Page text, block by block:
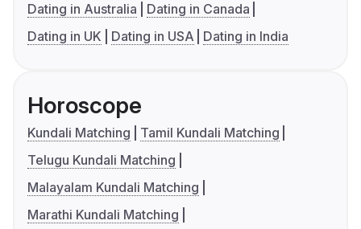
Dating in Australia
Dating in Canada
Dating in UK
Dating in USA Dating in India
Horoscope
Kundali Matching
Tamil Kundali Matching
Telugu Kundali Matching
Malayalam Kundali Matching
Marathi Kundali Matching